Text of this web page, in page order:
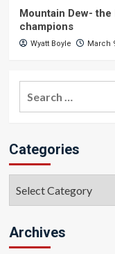
Mountain Dew-
champions
Wyatt Boyle March
Categories
Archives